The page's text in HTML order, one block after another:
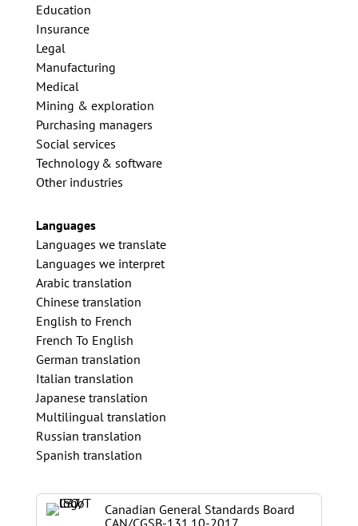
Education
Insurance
Legal
Manufacturing
Medical
Mining & exploration
Purchasing managers
Social services
Technology & software
Other industries
Languages
Languages we translate
Languages we interpret
Arabic translation
Chinese translation
English to French
French To English
German translation
Italian translation
Japanese translation
Multilingual translation
Russian translation
Spanish translation
Canadian General Standards Board
CAN/CGSB-131.10-2017